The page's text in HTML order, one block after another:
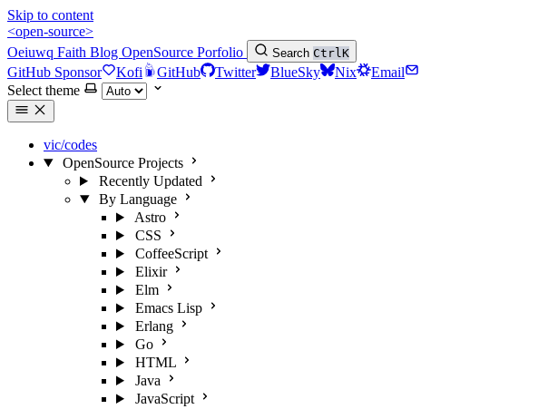
Skip to content
<open-source>
Oeiuwq Faith Blog OpenSource Porfolio Search CtrlK
GitHub Sponsor Kofi GitHub Twitter BlueSky Nix
Email
Select theme
vic/codes
OpenSource Projects
Recently Updated
By Language
Astro
CSS
CoffeeScript
Elixir
Elm
Emacs Lisp
Erlang
Go
HTML
Java
JavaScript